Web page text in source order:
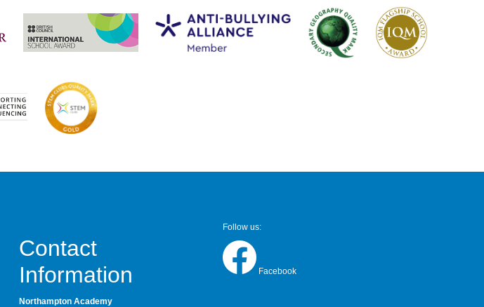
Contact
Information
Northampton Academy
Follow us:
Facebook